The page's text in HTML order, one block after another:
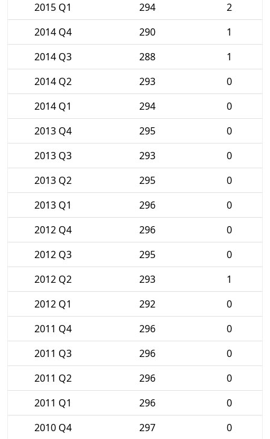
2015 Q1
294
2
2014 Q4
290
1
2014 Q3
288
1
2014 Q2
293
0
2014 Q1
294
0
2013 Q4
295
0
2013 Q3
293
0
2013 Q2
295
0
2013 Q1
296
0
2012 Q4
296
0
2012 Q3
295
0
2012 Q2
293
1
2012 Q1
292
0
2011 Q4
296
0
2011 Q3
296
0
2011 Q2
296
0
2011 Q1
296
0
2010 Q4
297
0